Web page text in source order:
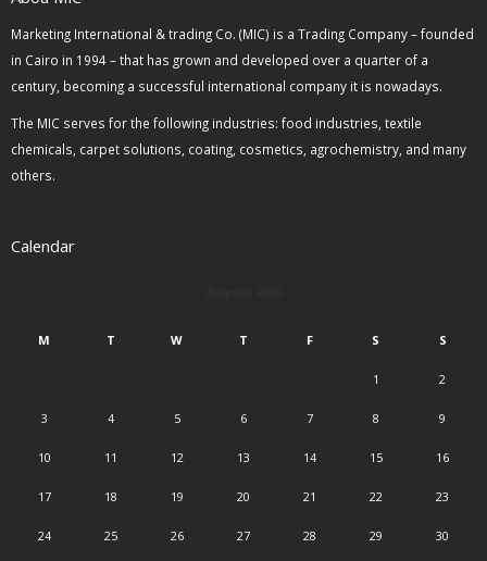
Marketing International & trading Co. (MIC) is a Trading Company – founded
in Cairo in 1994 – that has grown and developed over a quarter of a
century, becoming a successful international company it is nowadays.
The MIC serves for the following industries: food industries, textile
chemicals, carpet solutions, coating, cosmetics, agrochemistry, and many
others.
Calendar
M T W T F S S
1 2
3 4 5 6 7 8 9
10 11 12 13 14 15 16
17 18 19 20 21 22 23
24 25 26 27 28 29 30